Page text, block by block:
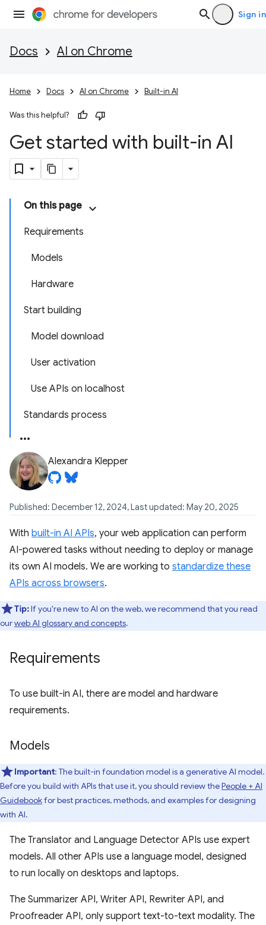
Sign in
Docs AI on Chrome
Home Docs AI on Chrome Built-in AI
Was this helpful?
Get started with built-in AI
On this page
Requirements
Models
Hardware
Start building
Model download
User activation
Use APIs on localhost
Standards process
Alexandra Klepper
Published: December 12, 2024, Last updated: May 20, 2025
With built-in AI APIs, your web application can perform
AI-powered tasks without needing to deploy or manage
its own AI models. We are working to standardize these
APIs across browsers.
Tip:If you're new to AI on the web, we recommend that you read
ourweb AI glossary and concepts.
Requirements
To use built-in AI, there are model and hardware
requirements.
Models
Important: The built-in foundation model is a generative AI model.
Before you build with APIs that use it, you should review thePeople + AI
Guidebookfor best practices, methods, and examples for designing
with AI.
The Translator and Language Detector APIs use expert
models. All other APIs use a language model, designed
to run locally on desktops and laptops.
The Summarizer API, Writer API, Rewriter API, and
Proofreader API, only support text-to-text modality. The